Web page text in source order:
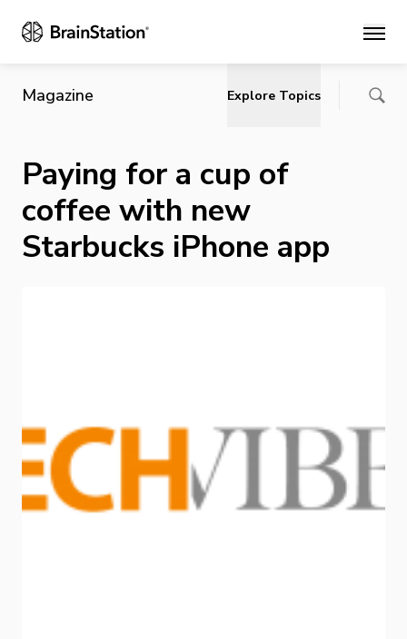
Main
Magazine Explore Topics
Paying for a cup of
coffee with new
Starbucks iPhone app